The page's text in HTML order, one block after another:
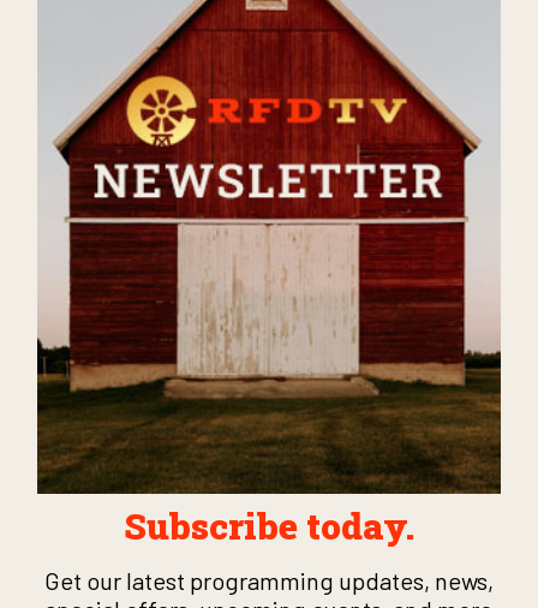
Subscribe today.
Get our latest programming updates, news,